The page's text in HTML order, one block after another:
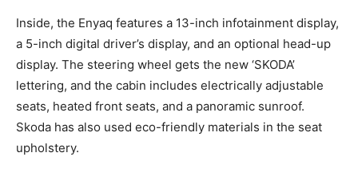
Inside, the Enyaq features a 13-inch infotainment display,
a 5-inch digital driver’s display, and an optional head-up
display. The steering wheel gets the new ‘SKODA’
lettering, and the cabin includes electrically adjustable
seats, heated front seats, and a panoramic sunroof.
Skoda has also used eco-friendly materials in the seat
upholstery.